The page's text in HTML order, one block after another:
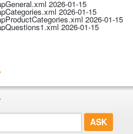
2026-01-15
2026-01-15
2026-01-15
2026-01-15